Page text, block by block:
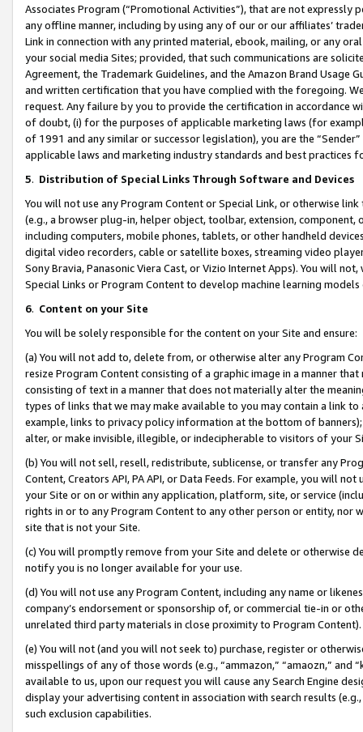
Associates Program (“Promotional Activities”), that are not expressly
any offline manner, including by using any of our or our affiliates’
Link in connection with any printed material, ebook, mailing, or any
your social media Sites; provided, that such communications are
Agreement, the Trademark Guidelines, and the Amazon Brand
and written certification that you have complied with the foregoing.
request. Any failure by you to provide the certification in accordance
of doubt, (i) for the purposes of applicable marketing laws (for
of 1991 and any similar or successor legislation), you are the
applicable laws and marketing industry standards and best practices
5. Distribution of Special Links Through Software and Devices
You will not use any Program Content or Special Link, or otherwise
(e.g., a browser plug-in, helper object, toolbar, extension,
including computers, mobile phones, tablets, or other handheld
digital video recorders, cable or satellite boxes, streaming video
Sony Bravia, Panasonic Viera Cast, or Vizio Internet Apps). You will
Special Links or Program Content to develop machine learning
6. Content on your Site
You will be solely responsible for the content on your Site and ensure:
(a) You will not add to, delete from, or otherwise alter any Program
resize Program Content consisting of a graphic image in a manner
consisting of text in a manner that does not materially alter the
types of links that we may make available to you may contain a link
example, links to privacy policy information at the bottom of
alter, or make invisible, illegible, or indecipherable to visitors of your
(b) You will not sell, resell, redistribute, sublicense, or transfer any
Content, Creators API, PA API, or Data Feeds. For example, you will
your Site or on or within any application, platform, site, or service
rights in or to any Program Content to any other person or entity, nor
site that is not your Site.
(c) You will promptly remove from your Site and delete or otherwise
notify you is no longer available for your use.
(d) You will not use any Program Content, including any name or
company’s endorsement or sponsorship of, or commercial tie-in or
unrelated third party materials in close proximity to Program Content).
(e) You will not (and you will not seek to) purchase, register or
misspellings of any of those words (e.g., “ammazon,” “amaozn,” and
available to us, upon our request you will cause any Search Engine
display your advertising content in association with search results
such exclusion capabilities.